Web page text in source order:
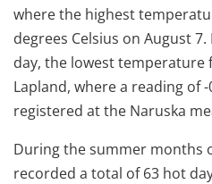
where the highest
degrees Celsius on August
day, the lowest temperature
Lapland, where a reading of
registered at the Naruska
During the summer months
recorded a total of 63 hot